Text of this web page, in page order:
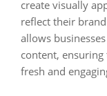
create visually
reflect their
allows
content,
fresh and